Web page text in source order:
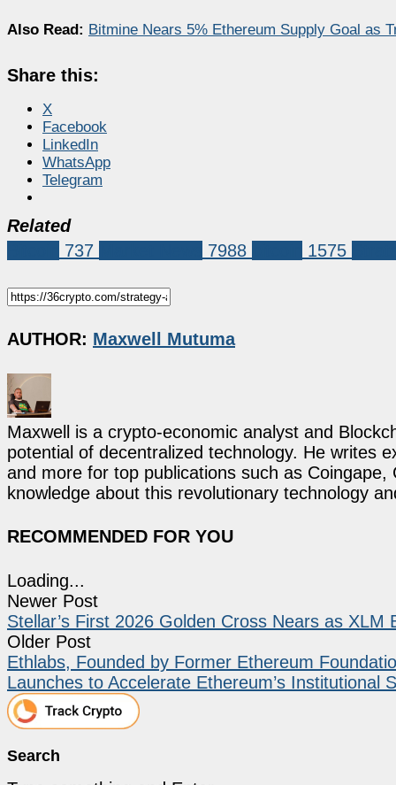
Also Read: Bitmine Nears 5% Ethereum Supply Goal as
Share this:
X
Facebook
LinkedIn
WhatsApp
Telegram
Related
737 7988 1575
AUTHOR: Maxwell Mutuma
Maxwell is a crypto-economic analyst and
potential of decentralized technology. He writes
and more for top publications such as
knowledge about this revolutionary technology
RECOMMENDED FOR YOU
Loading...
Newer Post
Stellar’s First 2026 Golden Cross Nears as XLM
Older Post
Ethlabs, Founded by Former Ethereum
Launches to Accelerate Ethereum’s Institutional
Search